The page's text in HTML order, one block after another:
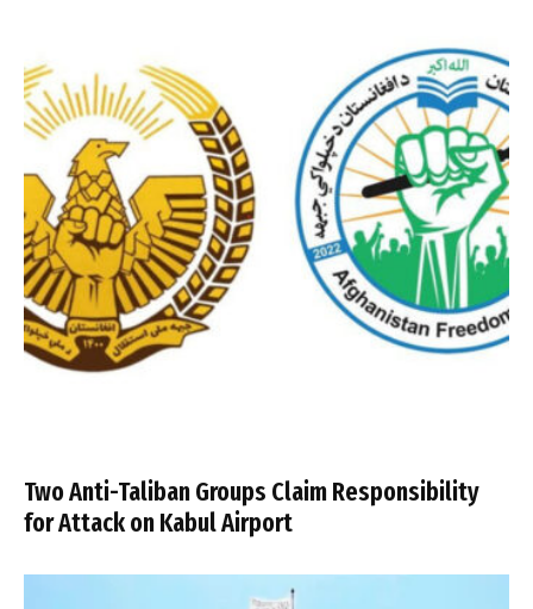
Two Anti-Taliban Groups Claim Responsibility
for Attack on Kabul Airport